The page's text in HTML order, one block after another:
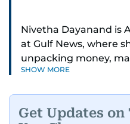
Nivetha Dayanand is
at Gulf News, where
unpacking money,
big shifts shaping life
series.
SHOW MORE
Get Updates on